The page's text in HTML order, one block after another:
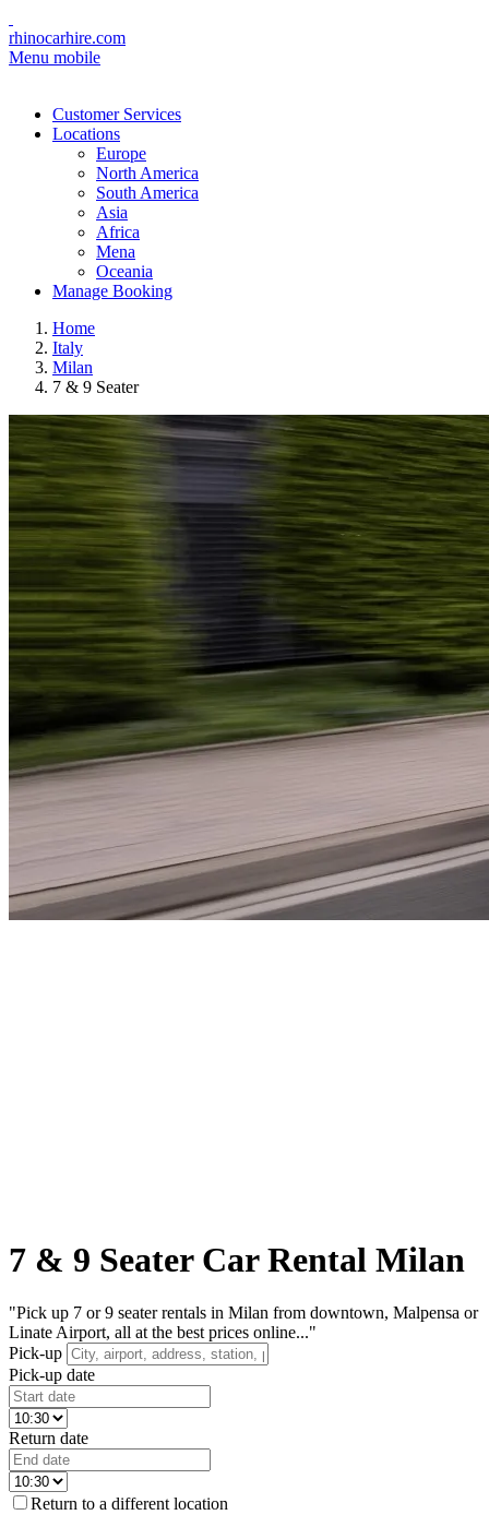
rhinocarhire.com
Menu mobile
Customer Services
Locations
Europe
North America
South America
Asia
Africa
Mena
Oceania
Manage Booking
Home
Italy
Milan
7 & 9 Seater
7 & 9 Seater Car Rental Milan
"Pick up 7 or 9 seater rentals in Milan from downtown, Malpensa or
Linate Airport, all at the best prices online..."
Pick-up
Pick-up date
Return date
Return to a different location